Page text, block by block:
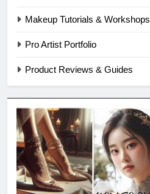
Makeup Tutorials & Workshops
Pro Artist Portfolio
Product Reviews & Guides